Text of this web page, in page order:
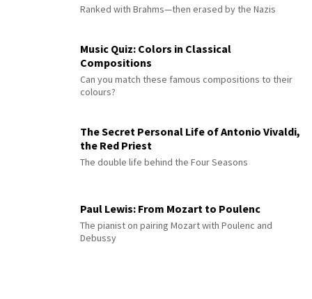
Ranked with Brahms—then erased by the Nazis
Music Quiz: Colors in Classical
Compositions
Can you match these famous compositions to their
colours?
The Secret Personal Life of Antonio Vivaldi,
the Red Priest
The double life behind the Four Seasons
Paul Lewis: From Mozart to Poulenc
The pianist on pairing Mozart with Poulenc and
Debussy